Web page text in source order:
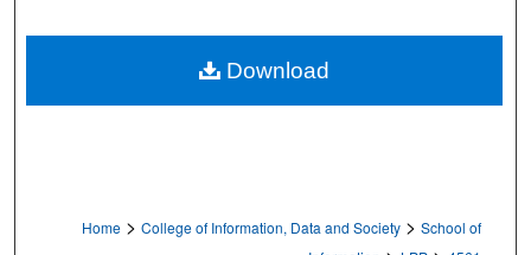
Home > College of Information, Data and Society > School of
Download